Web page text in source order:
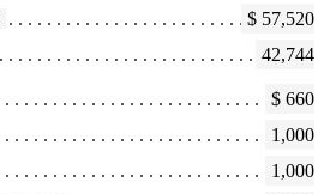
$ 57,520
42,744
$ 660
1,000
1,000